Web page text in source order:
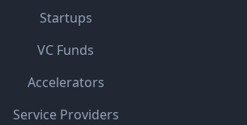
Startups
VC Funds
Accelerators
Service Providers